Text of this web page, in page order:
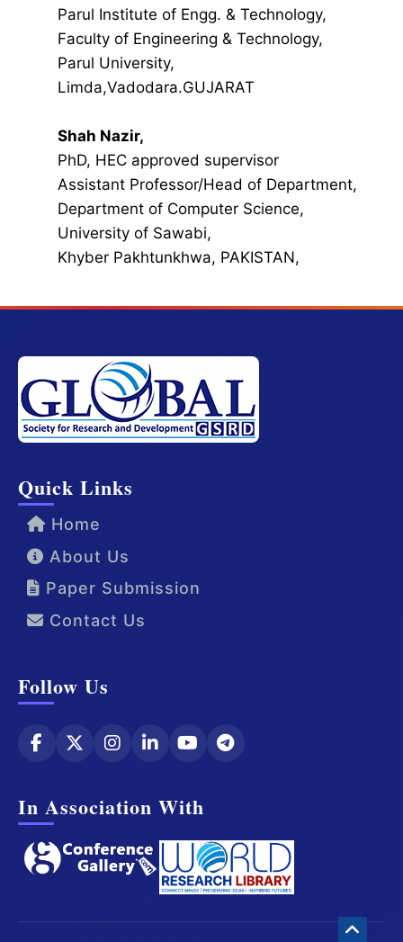
Parul Institute of Engg. & Technology,
Faculty of Engineering & Technology,
Parul University,
Limda,Vadodara.GUJARAT
Shah Nazir,
PhD, HEC approved supervisor
Assistant Professor/Head of Department,
Department of Computer Science,
University of Sawabi,
Khyber Pakhtunkhwa, PAKISTAN,
Quick Links
Home
About Us
Paper Submission
Contact Us
Follow Us
In Association With